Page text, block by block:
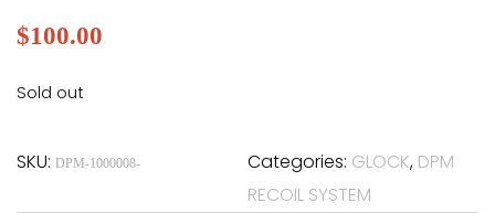
$100.00
Sold out
SKU: DPM-1000008- Categories: GLOCK, DPM
RECOIL SYSTEM